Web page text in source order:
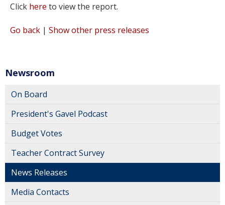
Click here to view the report.
Go back | Show other press releases
Newsroom
On Board
President's Gavel Podcast
Budget Votes
Teacher Contract Survey
News Releases
Media Contacts